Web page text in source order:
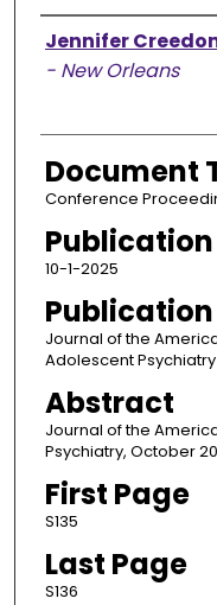
Authors
Jennifer
- New Orleans
Document
Conference
10-1-2025
Journal of the
Adolescent Psychiatry
Abstract
Journal of the
Psychiatry, October
First Page
S135
Last Page
S136